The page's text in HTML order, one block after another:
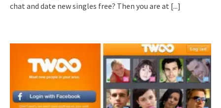
chat and date new singles free? Then you are at [...]